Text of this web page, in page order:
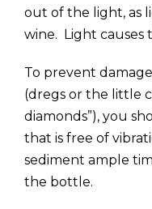
out of the light, as
wine. Light causes
To prevent
(dregs or the little
diamonds”), you
that is free of
sediment ample
the bottle.